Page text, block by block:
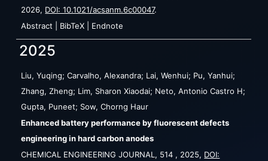
2026, DOI: 10.1021/acsanm.6c00047.
Abstract
BibTeX Endnote
2025
Liu, Yuqing; Carvalho, Alexandra; Lai, Wenhui; Pu, Yanhui;
Zhang, Zheng; Lim, Sharon Xiaodai; Neto, Antonio Castro H;
Gupta, Puneet; Sow, Chorng Haur
Enhanced battery performance by fluorescent defects
engineering in hard carbon anodes
CHEMICAL ENGINEERING JOURNAL, 514 , 2025, DOI: